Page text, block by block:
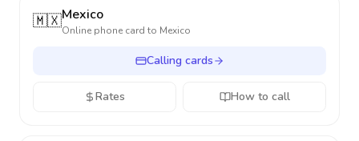
🇲🇽Mexico
Online phone card to Mexico
Calling cards
Rates How to call